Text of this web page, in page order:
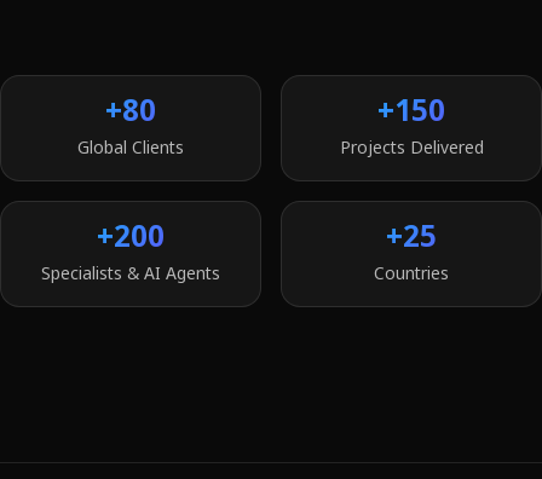
150+
Projects Delivered
Global Clients
Countries
200+
Specialists & AI Agents